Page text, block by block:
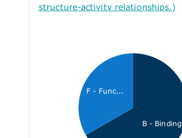
structure-activity relationships.)
B - Binding
F - Func...